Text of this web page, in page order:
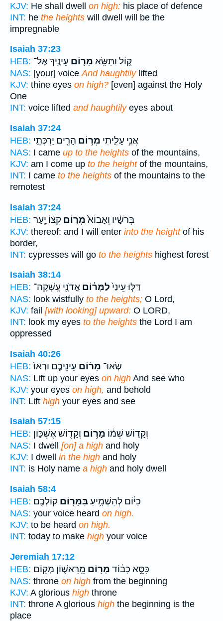
KJV: He shall dwell on high: his place of defence
INT: he the heights will dwell will be the
impregnable
Isaiah 37:23
HEB:
קּ֑וֹל וַתִּשָּׂ֥א מָר֛וֹם עֵינֶ֖יךָ אֶל־
NAS: [your] voiceAnd haughtilylifted
KJV: thine eyes on high? [even] against the Holy
One
INT: voice lifted and haughtilyeyes about
Isaiah 37:24
HEB:
אֲנִ֥י עָלִ֛יתִי מְר֥וֹם הָרִ֖ים יַרְכְּתֵ֣י
NAS: I came up to the heights of the mountains,
KJV: am I come up to the heightof the mountains,
INT: I came to the heights of the mountains to the
remotest
Isaiah 37:24
HEB:
בְּרֹשָׁ֔יו וְאָבוֹא֙מְר֣וֹם קִצּ֔וֹ יַ֖עַר
KJV: thereof: and I will enter into the heightof his
border,
INT: cypresses will go to the heights highest forest
Isaiah 38:14
HEB:
דַּלּ֤וּ עֵינַי֙לַמָּר֔וֹם אֲדֹנָ֖י עָֽשְׁקָה־
NAS: look wistfully to the heights; O Lord,
KJV: fail [with looking] upward: O LORD,
INT: look my eyes to the heights the Lord I am
oppressed
Isaiah 40:26
HEB:
שְׂאוּ־ מָר֨וֹם עֵינֵיכֶ֤ם וּרְאוּ֙
NAS: Lift up your eyes on high And see who
KJV: your eyes on high, and behold
INT: Lift high your eyes and see
Isaiah 57:15
HEB:
וְקָד֣וֹשׁ שְׁמ֔וֹ מָר֥וֹם וְקָד֖וֹשׁ אֶשְׁכּ֑וֹן
NAS: I dwell [on] a high and holy
KJV: I dwell in the high and holy
INT: is Holy name a high and holy dwell
Isaiah 58:4
HEB:
כַיּ֔וֹם לְהַשְׁמִ֥יעַבַּמָּר֖וֹם קוֹלְכֶֽם׃
NAS: your voice heard on high.
KJV: to be heard on high.
INT: today to make high your voice
Jeremiah 17:12
HEB:
כִּסֵּ֣א כָב֔וֹד מָר֖וֹם מֵֽרִאשׁ֑וֹן מְק֖וֹם
NAS: throne on high from the beginning
KJV: A glorious high throne
INT: throne A glorious high the beginning is the
place